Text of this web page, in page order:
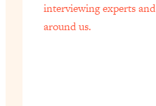
interviewing experts
around us.